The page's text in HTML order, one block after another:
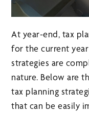
At year-end, tax
for the current
strategies are
nature. Below are
tax planning
that can be easily